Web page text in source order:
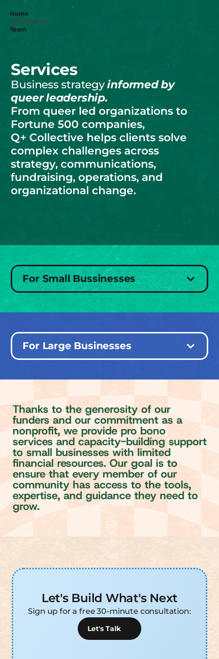
Services
Business strategy informed by
queer leadership.
From queer led organizations to
Fortune 500 companies,
Q+ Collective helps clients solve
complex challenges across
strategy, communications,
fundraising, operations, and
organizational change.
For Small Bussinesses
For Large Businesses
Thanks to the generosity of our
funders and our commitment as a
nonproft, we provide pro bono
services and capacity-building support
to small businesses with limited
fnancial resources. Our goal is to
ensure that every member of our
community has access to the tools,
expertise, and guidance they need to
grow.
Let's Build What's Next
Sign up for a free 30-minute consultation:
Let's Talk
Home
What We Do
Team
Library